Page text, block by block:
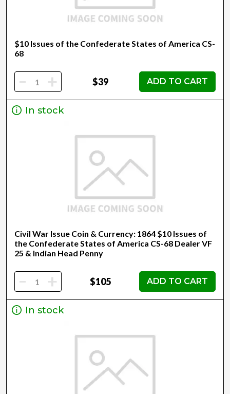
$10 Issues of the Confederate States of America CS-
68
- + $39 ADD TO CART
In stock
Civil War Issue Coin & Currency: 1864 $10 Issues of
the Confederate States of America CS-68 Dealer VF
25 & Indian Head Penny
- + $105 ADD TO CART
In stock